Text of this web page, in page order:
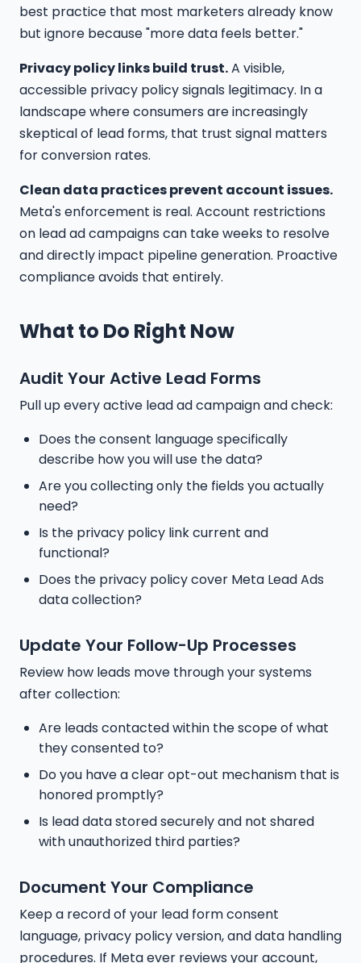
best practice that most marketers already know
but ignore because "more data feels better."
Privacy policy links build trust.A visible,
accessible privacy policy signals legitimacy. In a
landscape where consumers are increasingly
skeptical of lead forms, that trust signal matters
for conversion rates.
Clean data practices prevent account issues.
Meta's enforcement is real. Account restrictions
on lead ad campaigns can take weeks to resolve
and directly impact pipeline generation. Proactive
compliance avoids that entirely.
What to Do Right Now
Audit Your Active Lead Forms
Pull up every active lead ad campaign and check:
Does the consent language specifically
describe how you will use the data?
Are you collecting only the fields you actually
need?
Is the privacy policy link current and
functional?
Does the privacy policy cover Meta Lead Ads
data collection?
Update Your Follow-Up Processes
Review how leads move through your systems
after collection:
Are leads contacted within the scope of what
they consented to?
Do you have a clear opt-out mechanism that is
honored promptly?
Is lead data stored securely and not shared
with unauthorized third parties?
Document Your Compliance
Keep a record of your lead form consent
language, privacy policy version, and data handling
procedures. If Meta ever reviews your account,